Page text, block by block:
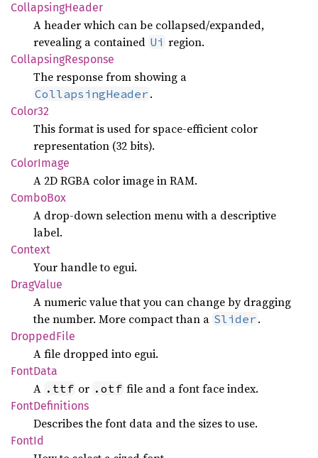
CollapsingHeader
A header which can be collapsed/expanded,
revealing a contained Ui region.
CollapsingResponse
The response from showing a
CollapsingHeader .
Color32
This format is used for space-efficient color
representation (32 bits).
ColorImage
A 2D RGBA color image in RAM.
ComboBox
A drop-down selection menu with a descriptive
label.
Context
Your handle to egui.
DragValue
A numeric value that you can change by dragging
the number. More compact than a Slider .
DroppedFile
A file dropped into egui.
FontData
A .ttf or .otf file and a font face index.
FontDefinitions
Describes the font data and the sizes to use.
FontId